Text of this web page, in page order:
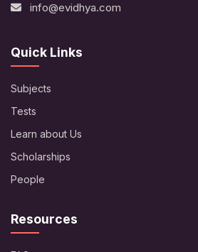
info@evidhya.com
Quick Links
Subjects
Tests
Learn about Us
Scholarships
People
Resources